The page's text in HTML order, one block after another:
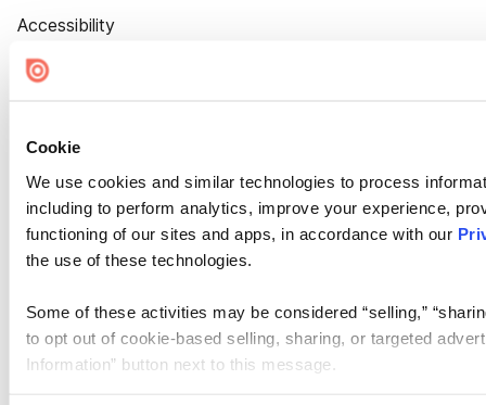
Cookie
We use cookies and similar technologies to process
including to perform analytics, improve your experience,
functioning of our sites and apps, in accordance with our
the use of these technologies.
Some of these activities may be considered “selling,”
to opt out of cookie-based selling, sharing, or targeted
Information” button next to this message.
Accessibility
Cookie Settings